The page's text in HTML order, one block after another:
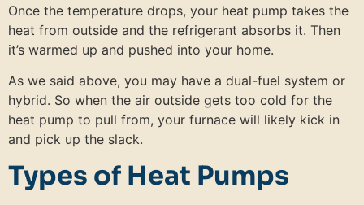
Once the temperature drops, your heat pump takes the
heat from outside and the refrigerant absorbs it. Then
it’s warmed up and pushed into your home.
As we said above, you may have a dual-fuel system or
hybrid. So when the air outside gets too cold for the
heat pump to pull from, your furnace will likely kick in
and pick up the slack.
Types of Heat Pumps